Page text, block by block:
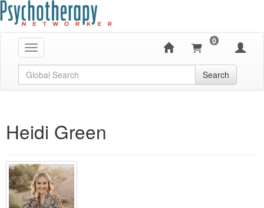
Toggle navigation
0
Global Search Search
Heidi Green